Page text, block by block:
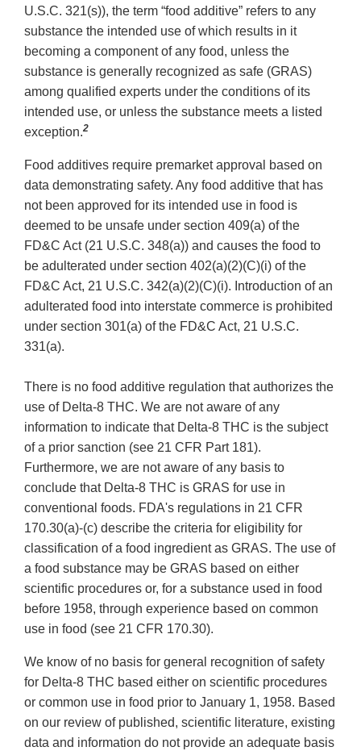
U.S.C. 321(s)), the term “food additive” refers to any
substance the intended use of which results in it
becoming a component of any food, unless the
substance is generally recognized as safe (GRAS)
among qualified experts under the conditions of its
intended use, or unless the substance meets a listed
exception.2
Food additives require premarket approval based on
data demonstrating safety. Any food additive that has
not been approved for its intended use in food is
deemed to be unsafe under section 409(a) of the
FD&C Act (21 U.S.C. 348(a)) and causes the food to
be adulterated under section 402(a)(2)(C)(i) of the
FD&C Act, 21 U.S.C. 342(a)(2)(C)(i). Introduction of an
adulterated food into interstate commerce is prohibited
under section 301(a) of the FD&C Act, 21 U.S.C.
331(a).
There is no food additive regulation that authorizes the
use of Delta-8 THC. We are not aware of any
information to indicate that Delta-8 THC is the subject
of a prior sanction (see 21 CFR Part 181).
Furthermore, we are not aware of any basis to
conclude that Delta-8 THC is GRAS for use in
conventional foods. FDA's regulations in 21 CFR
170.30(a)-(c) describe the criteria for eligibility for
classification of a food ingredient as GRAS. The use of
a food substance may be GRAS based on either
scientific procedures or, for a substance used in food
before 1958, through experience based on common
use in food (see 21 CFR 170.30).
We know of no basis for general recognition of safety
for Delta-8 THC based either on scientific procedures
or common use in food prior to January 1, 1958. Based
on our review of published, scientific literature, existing
data and information do not provide an adequate basis